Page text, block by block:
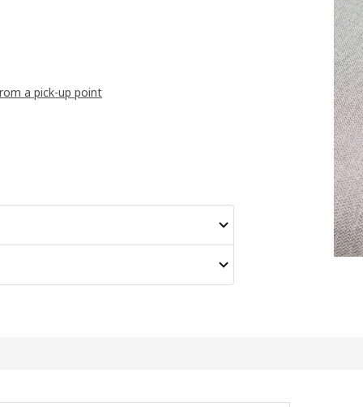
a pick-up point